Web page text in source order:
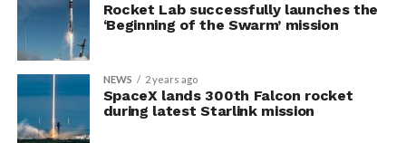
Rocket Lab successfully launches the
‘Beginning of the Swarm’ mission
NEWS 2 years ago
SpaceX lands 300th Falcon rocket
during latest Starlink mission